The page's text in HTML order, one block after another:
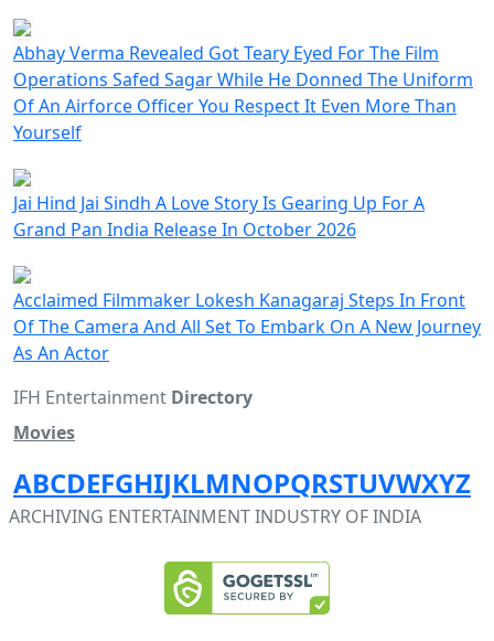
Abhay Verma Revealed Got Teary Eyed For The Film
Operations Safed Sagar While He Donned The Uniform
Of An Airforce Officer You Respect It Even More Than
Yourself
Jai Hind Jai Sindh A Love Story Is Gearing Up For A
Grand Pan India Release In October 2026
Acclaimed Filmmaker Lokesh Kanagaraj Steps In Front
Of The Camera And All Set To Embark On A New Journey
As An Actor
IFH Entertainment Directory
Movies
ABCDEFGHIJKLMNOPQRSTUVWXYZ
ARCHIVING ENTERTAINMENT INDUSTRY OF INDIA